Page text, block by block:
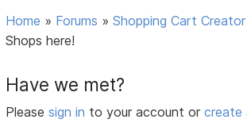
Home » Forums »Shopping Cart Creator
Shops here!
Have we met?
Pleasesign in to your account orcreate